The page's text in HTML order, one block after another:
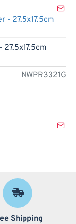
NWPR3321G
27.5x17.5cm
Shipping